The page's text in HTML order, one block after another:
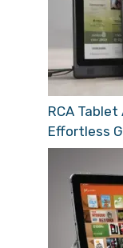
RCA
Effortless